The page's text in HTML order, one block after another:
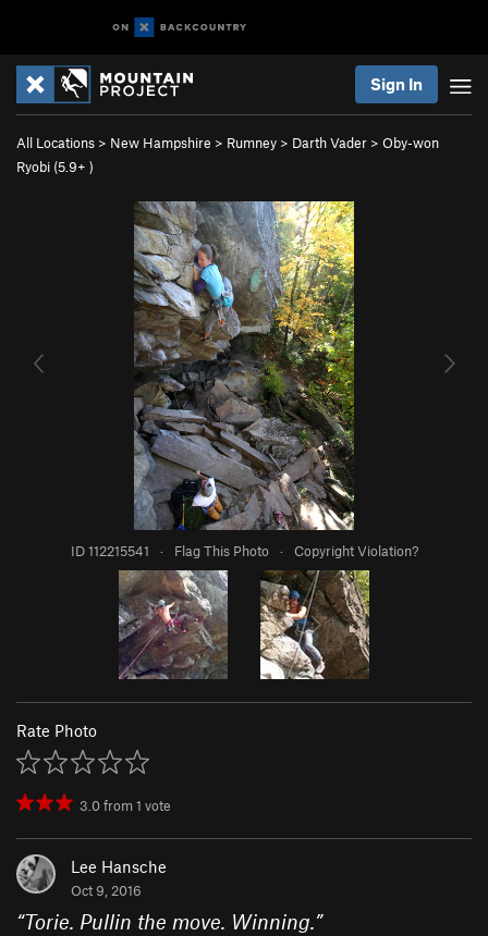
Sign In
All Locations > New Hampshire > Rumney > Darth Vader > Oby-won
Ryobi (5.9+ )
ID 112215541 · Flag This Photo · Copyright Violation?
Rate Photo
3.0from1 vote
Lee Hansche
Oct 9, 2016
“Torie. Pullin the move. Winning.”